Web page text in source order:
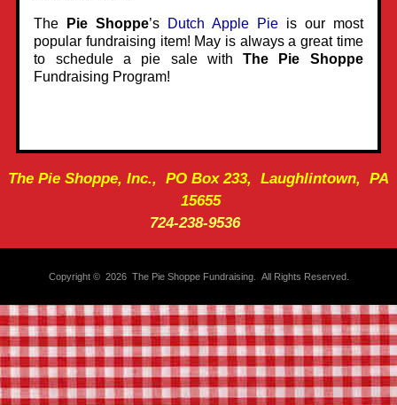
The Pie Shoppe’s Dutch Apple Pieis our most
popular fundraising item! May is always a great time
to schedule a pie sale withThe Pie Shoppe
Fundraising Program!
The Pie Shoppe, Inc., PO Box 233, Laughlintown, PA
15655
724-238-9536
Copyright © 2026 The Pie Shoppe Fundraising. All Rights Reserved.